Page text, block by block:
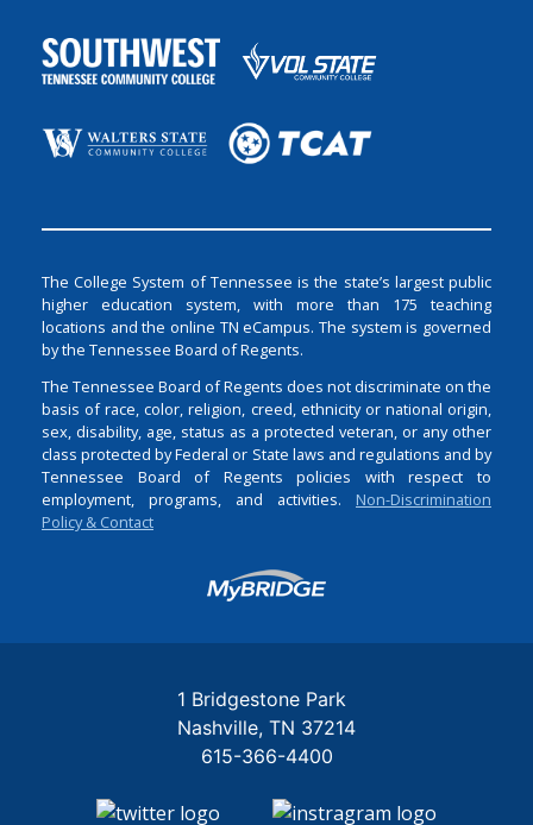
The College System of Tennessee is the state’s largest public
higher education system, with more than 175 teaching
locations and the online TN eCampus. The system is governed
by the Tennessee Board of Regents.
The Tennessee Board of Regents does not discriminate on the
basis of race, color, religion, creed, ethnicity or national origin,
sex, disability, age, status as a protected veteran, or any other
class protected by Federal or State laws and regulations and by
Tennessee Board of Regents policies with respect to
employment, programs, and activities. Non-Discrimination
Policy & Contact
Login
1 Bridgestone Park
Nashville TN 37214
615-366-4400